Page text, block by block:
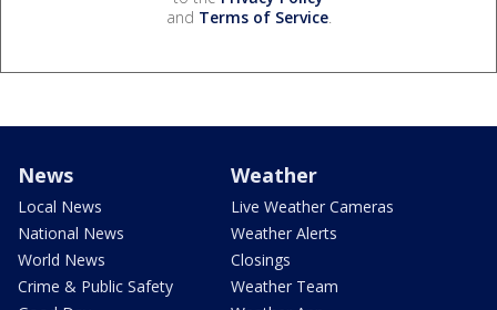
and Terms of Service.
News
Local News
National News
World News
Crime & Public Safety
Weather
Live Weather Cameras
Weather Alerts
Closings
Weather Team